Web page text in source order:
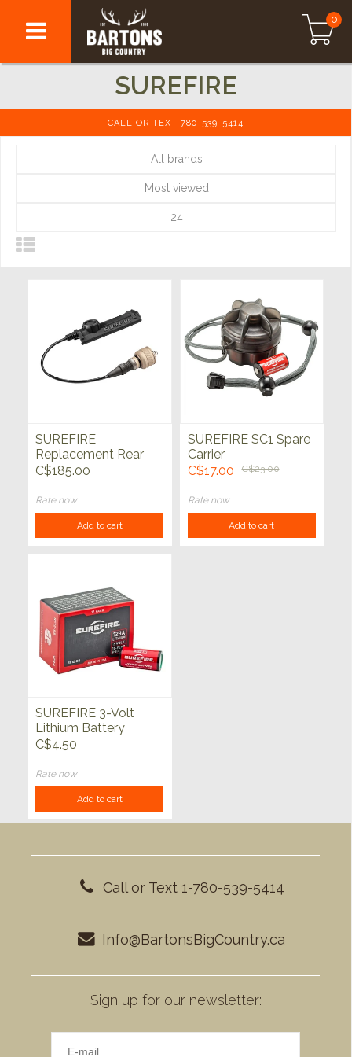
0
SUREFIRE
CALL OR TEXT 780-539-5414
All brands
Most viewed
24
SUREFIRE
Replacement Rear
Cap Assy for
C$185.00
Rate now
Add to cart
SUREFIRE SC1 Spare
Carrier
C$17.00
C$23.00
Rate now
Add to cart
SUREFIRE 3-Volt
Lithium Battery
C$4.50
Rate now
Add to cart
Call or Text 1-780-539-5414
Info@BartonsBigCountry.ca
Sign up for our newsletter: